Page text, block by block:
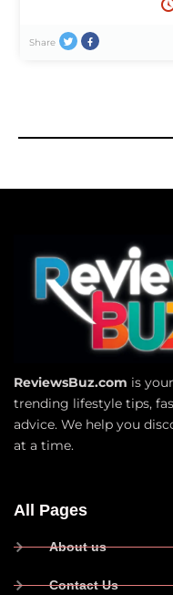
Share
ReviewsBuz.com is
trending lifestyle tips,
advice. We help you
at a time.
All Pages
About us
Contact Us